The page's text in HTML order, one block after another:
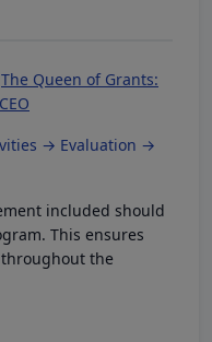
The Queen of Grants:
→ Evaluation →
included should
This ensures
the